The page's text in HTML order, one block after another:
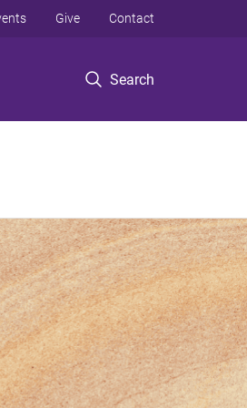
Search
Give Contact